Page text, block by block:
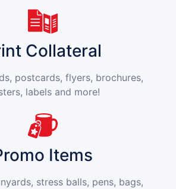
Collateral
postcards, flyers, brochures,
labels and more!
Items
stress balls, pens, bags,